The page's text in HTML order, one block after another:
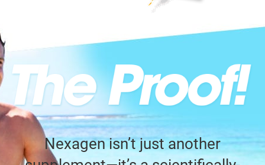
Nexagen isn’t just another